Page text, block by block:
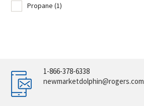
Propane (1)
1-866-378-6338
newmarketdolphin@rogers.com